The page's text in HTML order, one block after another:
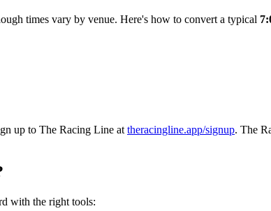
times vary by venue. Here's how to convert a typical
up to The Racing Line at theracingline.app/signup. The
with the right tools: